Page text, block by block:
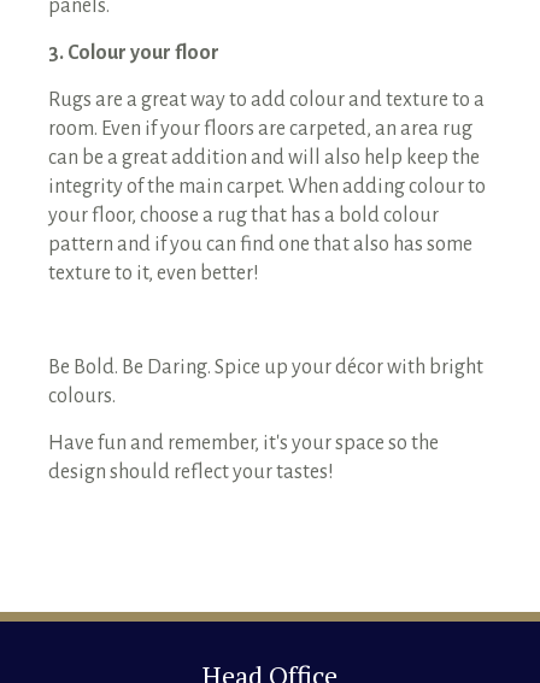
panels.
3. Colour your floor
Rugs are a great way to add colour and texture to a
room. Even if your floors are carpeted, an area rug
can be a great addition and will also help keep the
integrity of the main carpet. When adding colour to
your floor, choose a rug that has a bold colour
pattern and if you can find one that also has some
texture to it, even better!
Be Bold. Be Daring. Spice up your décor with bright
colours.
Have fun and remember, it's your space so the
design should reflect your tastes!
Head Office